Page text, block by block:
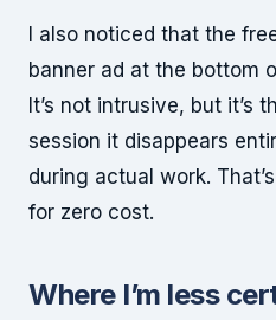
I also noticed that the
banner ad at the bottom
It’s not intrusive, but it’s
session it disappears
during actual work.
for zero cost.
Where I’m less